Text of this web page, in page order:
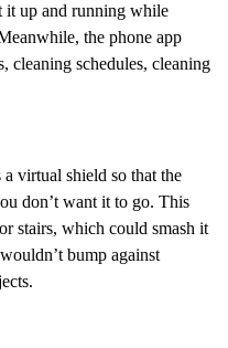
it up and running while
the phone app
cleaning schedules, cleaning
virtual shield so that the
don’t want it to go. This
stairs, which could smash it
bump against